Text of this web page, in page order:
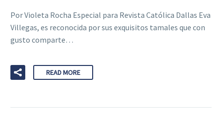
Por Violeta Rocha Especial para Revista Católica Dallas Eva
Villegas, es reconocida por sus exquisitos tamales que con
gusto comparte…
READ MORE